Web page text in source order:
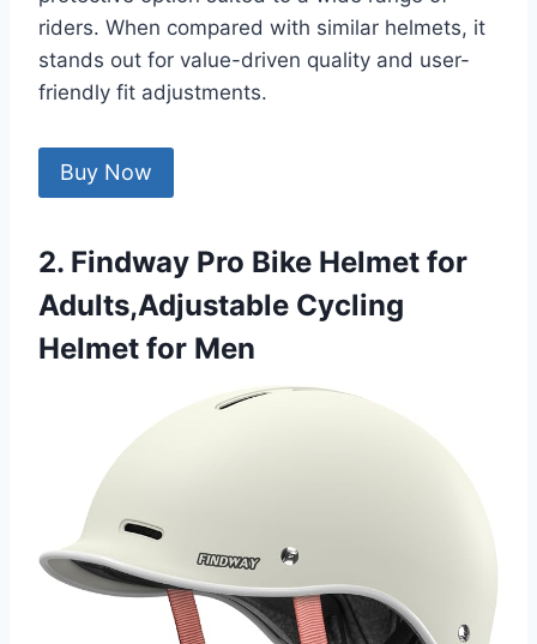
riders. When compared with similar helmets, it
stands out for value-driven quality and user-
friendly fit adjustments.
Buy Now
2. Findway Pro Bike Helmet for
Adults,Adjustable Cycling
Helmet for Men